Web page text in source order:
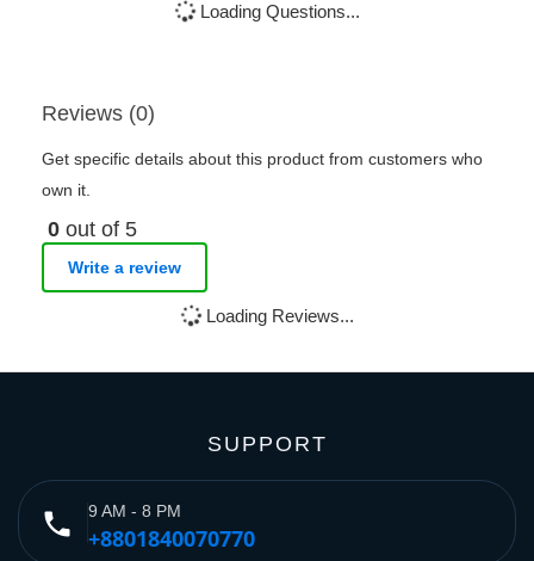
Loading Questions...
Reviews (0)
Get specific details about this product from customers who
own it.
0 out of 5
Write a review
Loading Reviews...
SUPPORT
phone 9 AM - 8 PM
+8801840070770